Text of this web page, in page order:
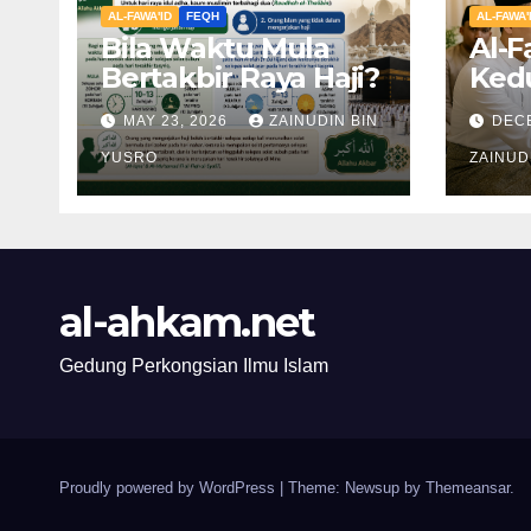
AL-FAWA'ID FEQH
Bila Waktu Mula
Bertakbir Raya Haji?
MAY 23, 2026 ZAINUDIN BIN
YUSRO
AL-
Al-
Ibu
Tiri
al-ahkam.net
Gedung Perkongsian Ilmu Islam
Proudly powered by WordPress Theme: Newsup by Themeansar.